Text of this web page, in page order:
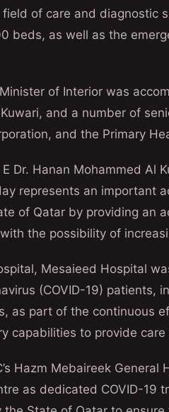
of care and diagnostic
beds, as well as the
of Interior was
and a number of
and the Primary
Dr. Hanan Mohammed Al
represents an important
of Qatar by providing an
the possibility of
Mesaieed Hospital
(COVID-19) patients,
as part of the continuous
capabilities to provide
Hazm Mebaireek
as dedicated COVID-19